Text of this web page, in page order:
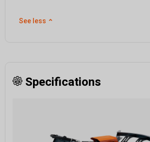
See less ⌃
Specifications